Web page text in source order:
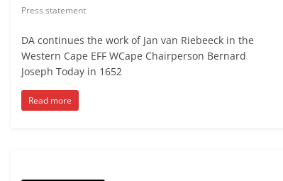
Press statement
DA continues the work of Jan van Riebeeck in the
Western Cape EFF WCape Chairperson Bernard
Joseph Today in 1652
Read more